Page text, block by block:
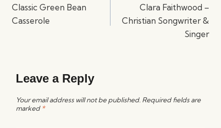
Classic Green Bean
Casserole
Clara Faithwood –
Christian Songwriter &
Singer
Leave a Reply
Your email address will not be published. Required fields are
marked *